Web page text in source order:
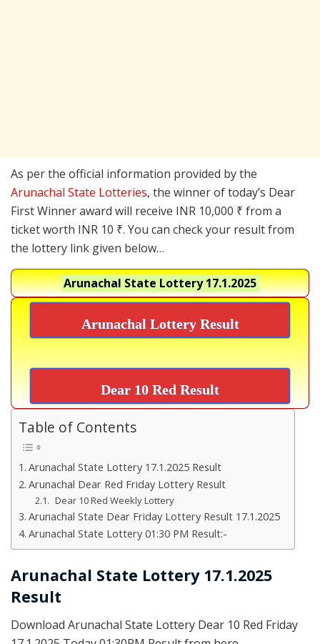
As per the official information provided by the
Arunachal State Lotteries, the winner of today’s Dear
First Winner award will receive INR 10,000 ₹ from a
ticket worth INR 10 ₹. You can check your result from
the lottery link given below…
Arunachal State Lottery17.1.2025
Arunachal Lottery Result
Dear 10 Red Result
Table of Contents
Arunachal State Lottery 17.1.2025 Result
Arunachal Dear Red Friday Lottery Result
Dear 10 Red Weekly Lottery
Arunachal State Dear Friday Lottery Result 17.1.2025
Arunachal State Lottery 01:30 PM Result:-
Arunachal State Lottery 17.1.2025
Result
Download Arunachal State Lottery Dear 10 Red Friday